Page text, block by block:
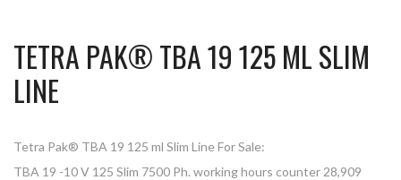
TETRA PAK® TBA 19 125 ML SLIM
LINE
Tetra Pak® TBA 19 125 ml Slim Line For Sale:
TBA 19 -10 V 125 Slim 7500 Ph. working hours counter 28,909